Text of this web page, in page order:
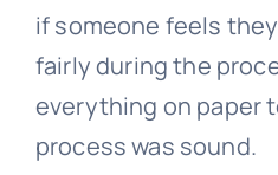
if someone feels
fairly during the
everything on paper
process was sound.